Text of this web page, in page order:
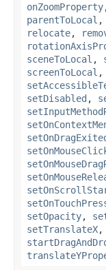
onZoomProperty
parentToLocal ,
relocate,
sceneToLocal ,
screenToLocal ,
setDisabled ,
setOpacity,
setTranslateX,